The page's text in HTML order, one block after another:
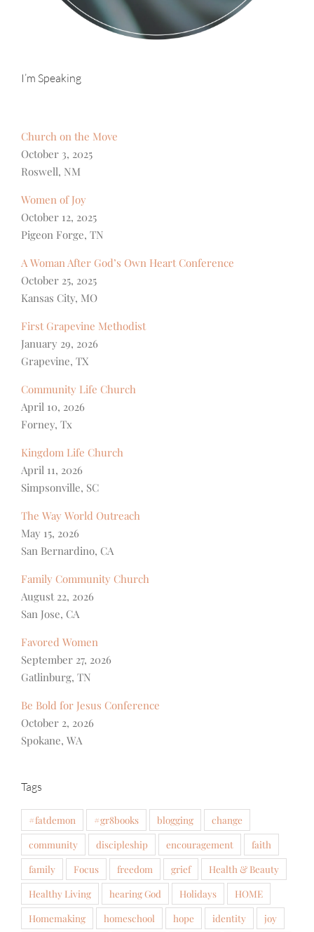
I’m Speaking
Church on the Move
October 3, 2025
Roswell, NM
Women of Joy
October 12, 2025
Pigeon Forge, TN
A Woman After God’s Own Heart Conference
October 25, 2025
Kansas City, MO
First Grapevine Methodist
January 29, 2026
Grapevine, TX
Community Life Church
April 10, 2026
Forney, Tx
Kingdom Life Church
April 11, 2026
Simpsonville, SC
The Way World Outreach
May 15, 2026
San Bernardino, CA
Family Community Church
August 22, 2026
San Jose, CA
Favored Women
September 27, 2026
Gatlinburg, TN
Be Bold for Jesus Conference
October 2, 2026
Spokane, WA
Tags
#fatdemon #gr8books blogging
change
community
discipleship encouragement
faith
family
Focus freedom grief
Health & Beauty
Healthy Living
hearing God Holidays
HOME
Homemaking
homeschool hope identity
joy